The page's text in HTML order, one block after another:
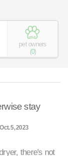
pet owners
(0)
stay
Oct. 5, 2023
there's not